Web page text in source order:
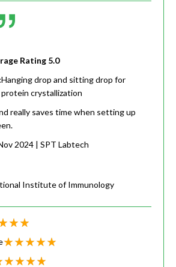
Rating 5.0
Hanging drop and sitting drop for
protein crystallization
really saves time when setting up
2024 | SPT Labtech
Institute of Immunology